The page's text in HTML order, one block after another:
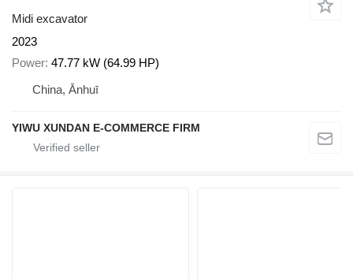
Midi excavator
2023
Power 47.77 kW (64.99 HP)
China, Ānhuī
YIWU XUNDAN E-COMMERCE FIRM